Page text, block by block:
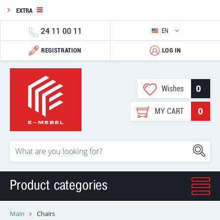
EXTRA
24 11 00 11 EN
REGISTRATION LOG IN
Wishes 0
MY CART 0
Product categories
Main Chairs